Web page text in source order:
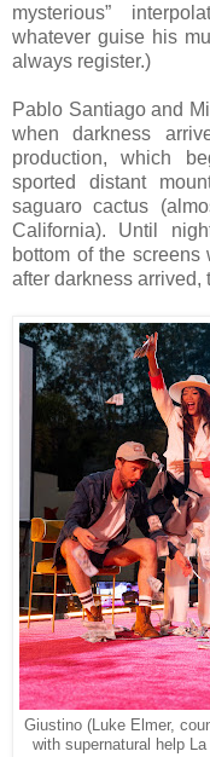
mysterious”
whatever guise his
always register.)
Pablo Santiago and
when darkness
production, which
sported distant
saguaro cactus
California). Until
bottom of the
after darkness
Giustino (Luke Elmer,
with supernatural help La